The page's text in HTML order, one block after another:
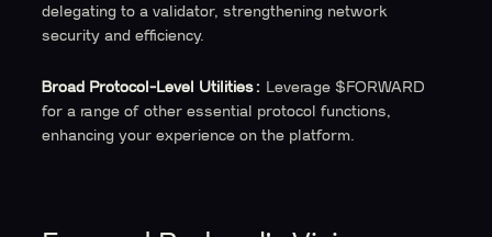
delegating to a validator, strengthening network
security and efficiency.
Broad Protocol-Level Utilities: Leverage $FORWARD
for a range of other essential protocol functions,
enhancing your experience on the platform.